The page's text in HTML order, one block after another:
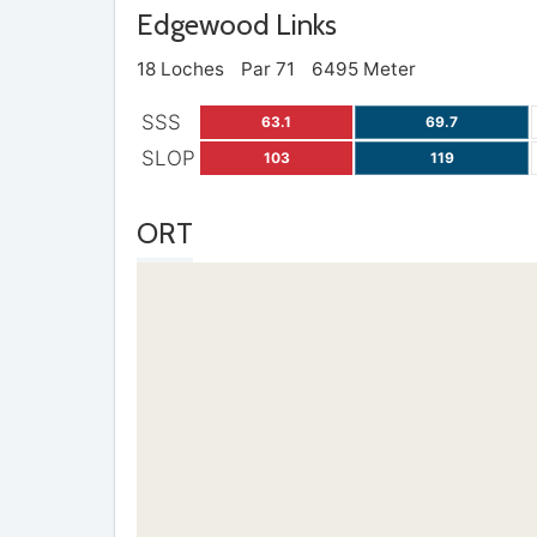
Edgewood Links
18 Loches Par 71 6495 Meter
SSS 63.1 69.7
SLOP 103 119
ORT